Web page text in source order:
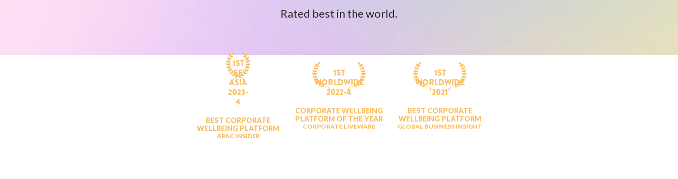
Rated best in the world.
1ST
SE
ASIA
2023-
4
BEST CORPORATE
WELLBEING PLATFORM
APAC INSIDER
1ST
WORLDWIDE
2022-4
CORPORATE WELLBEING
PLATFORM OF THE YEAR
CORPORATE LIVEWARE
1ST
WORLDWIDE
2021
BEST CORPORATE
WELLBEING PLATFORM
GLOBAL BUSINESS INSIGHT